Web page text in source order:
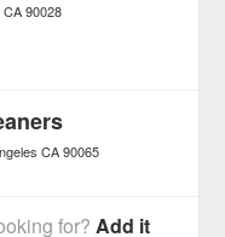
CA 90028
CA 90065
for?Add it